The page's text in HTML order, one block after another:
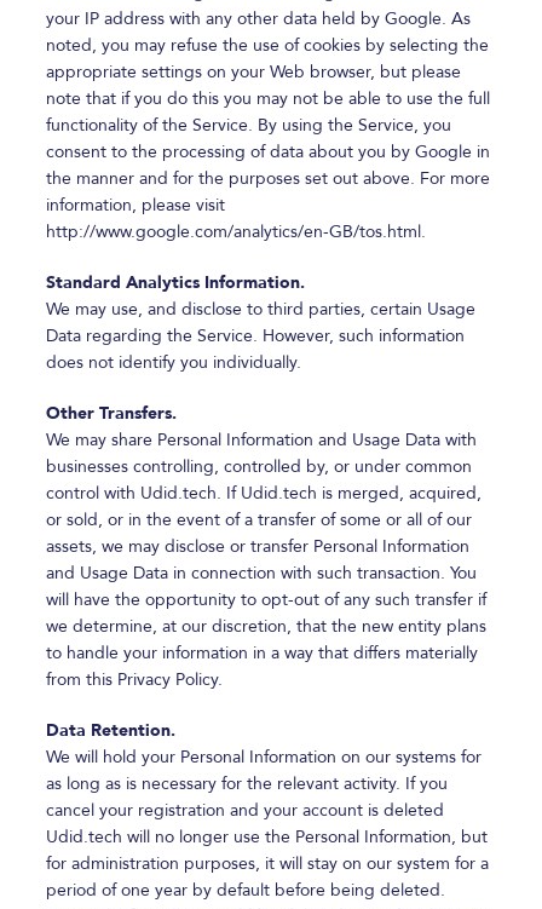
your IP address with any other data held by Google. As
noted, you may refuse the use of cookies by selecting the
appropriate settings on your Web browser, but please
note that if you do this you may not be able to use the full
functionality of the Service. By using the Service, you
consent to the processing of data about you by Google in
the manner and for the purposes set out above. For more
information, please visit
http://www.google.com/analytics/en-GB/tos.html.
Standard Analytics Information.
We may use, and disclose to third parties, certain Usage
Data regarding the Service. However, such information
does not identify you individually.
Other Transfers.
We may share Personal Information and Usage Data with
businesses controlling, controlled by, or under common
control with Udid.tech. If Udid.tech is merged, acquired,
or sold, or in the event of a transfer of some or all of our
assets, we may disclose or transfer Personal Information
and Usage Data in connection with such transaction. You
will have the opportunity to opt-out of any such transfer if
we determine, at our discretion, that the new entity plans
to handle your information in a way that differs materially
from this Privacy Policy.
Data Retention.
We will hold your Personal Information on our systems for
as long as is necessary for the relevant activity. If you
cancel your registration and your account is deleted
Udid.tech will no longer use the Personal Information, but
for administration purposes, it will stay on our system for a
period of one year by default before being deleted.